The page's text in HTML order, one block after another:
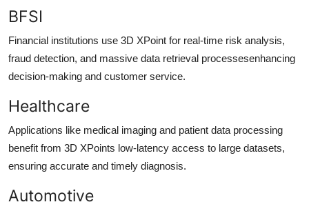
BFSI
Financial institutions use 3D XPoint for real-time risk analysis,
fraud detection, and massive data retrieval processesenhancing
decision-making and customer service.
Healthcare
Applications like medical imaging and patient data processing
benefit from 3D XPoints low-latency access to large datasets,
ensuring accurate and timely diagnosis.
Automotive